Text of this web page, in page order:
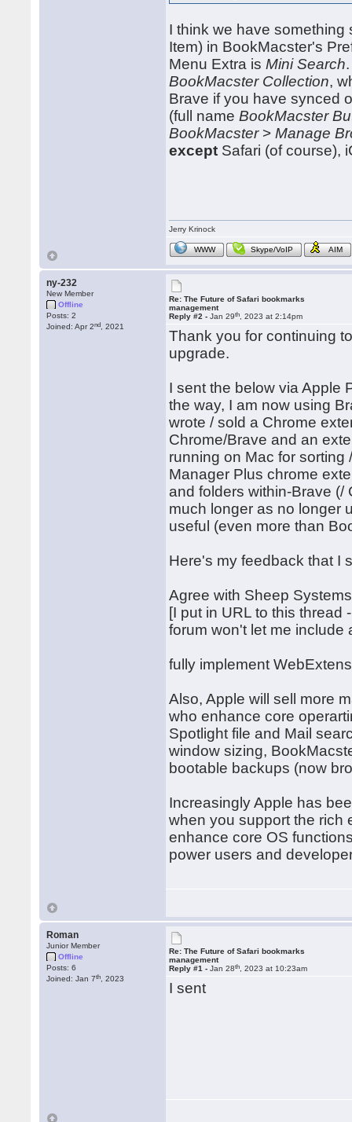
I think we have
Item) in BookMacster's
Menu Extra isMini Search
BookMacster Collection,
Brave if you have synced
(full nameBookMacster
BookMacster>Manage
except Safari (of course),
Jerry Krinock
WWW Skype/VoIP AIM
ny-232
New Member
Offline
Posts: 2
Joined: Apr 2nd , 2021
Re: The Future of Safari bookmarks
management
Reply #2 -Jan 29th , 2023 at 2:14pm
Thank you for continuing
upgrade.
I sent the below via Apple
the way, I am now using
wrote / sold a Chrome
Chrome/Brave and an
running on Mac for
Manager Plus chrome
and folders within-Brave
much longer as no longer
useful (even more than
Here's my feedback that I
Agree with Sheep
[I put in URL to this
forum won't let me include
fully implement
Also, Apple will sell more
who enhance core
Spotlight file and Mail
window sizing,
bootable backups (now
Increasingly Apple has
when you support the rich
enhance core OS
power users and
Roman
Junior Member
Offline
Posts: 6
Joined: Jan 7th , 2023
Re: The Future of Safari bookmarks
management
Reply #1 -Jan 28th , 2023 at 10:23am
I sent